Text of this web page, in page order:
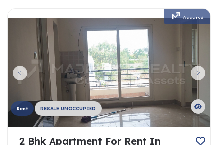
Rent RESALE UNOCCUPIED
Assured
2 Bhk Apartment For Rent In